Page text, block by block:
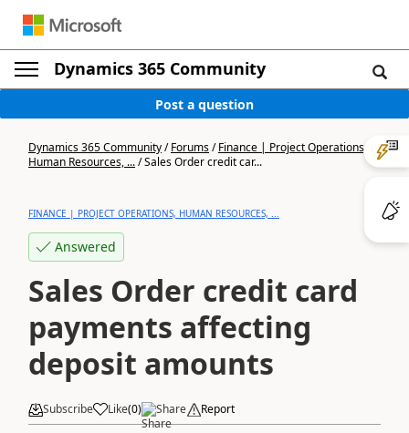
Dynamics 365 Community
Post a question
Dynamics 365 Community/Forums/Finance | Project Operations,
Human Resources, .../Sales Order credit car...
FINANCE | PROJECT OPERATIONS, HUMAN RESOURCES, ...
Answered
Sales Order credit card
payments affecting
deposit amounts
Subscribe Like(0) Share Report